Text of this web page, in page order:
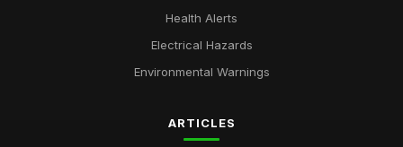
Health Alerts
Electrical Hazards
Environmental Warnings
ARTICLES